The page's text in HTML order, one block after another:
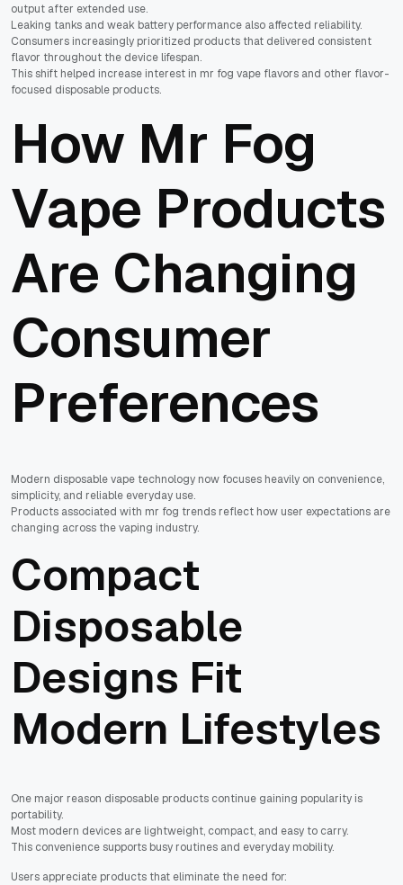
output after extended use.
Leaking tanks and weak battery performance also affected reliability.
Consumers increasingly prioritized products that delivered consistent
flavor throughout the device lifespan.
This shift helped increase interest in mr fog vape flavors and other flavor-
focused disposable products.
How Mr Fog
Vape Products
Are Changing
Consumer
Preferences
Modern disposable vape technology now focuses heavily on convenience,
simplicity, and reliable everyday use.
Products associated with mr fog trends reflect how user expectations are
changing across the vaping industry.
Compact
Disposable
Designs Fit
Modern Lifestyles
One major reason disposable products continue gaining popularity is
portability.
Most modern devices are lightweight, compact, and easy to carry.
This convenience supports busy routines and everyday mobility.
Users appreciate products that eliminate the need for: